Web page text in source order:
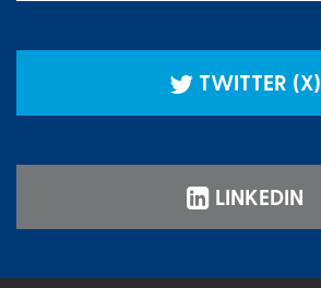
TWITTER (X)
LINKEDIN